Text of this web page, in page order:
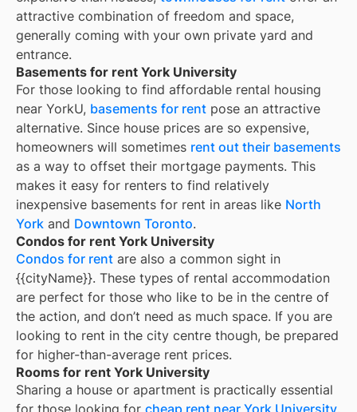
attractive combination of freedom and space,
generally coming with your own private yard and
entrance.
Basements for rent York University
For those looking to find affordable rental housing
near YorkU, basements for rent pose an attractive
alternative. Since house prices are so expensive,
homeowners will sometimes rent out their basements
as a way to offset their mortgage payments. This
makes it easy for renters to find relatively
inexpensive basements for rent in areas like North
York and Downtown Toronto.
Condos for rent York University
Condos for rent are also a common sight in
{{cityName}}. These types of rental accommodation
are perfect for those who like to be in the centre of
the action, and don’t need as much space. If you are
looking to rent in the city centre though, be prepared
for higher-than-average rent prices.
Rooms for rent York University
Sharing a house or apartment is practically essential